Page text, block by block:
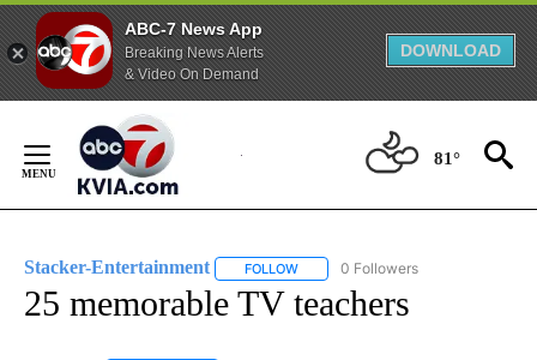
ABC-7 News App
Breaking News Alerts
& Video On Demand
DOWNLOAD
Content
81°
Stacker-Entertainment FOLLOW FOLLOW "STACKER-
0 Followers
25 memorable TV teachers